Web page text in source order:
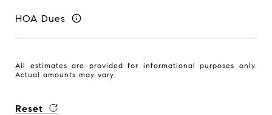
HOA Dues
All estimates are provided for informational purposes only.
Actual amounts may vary.
Reset